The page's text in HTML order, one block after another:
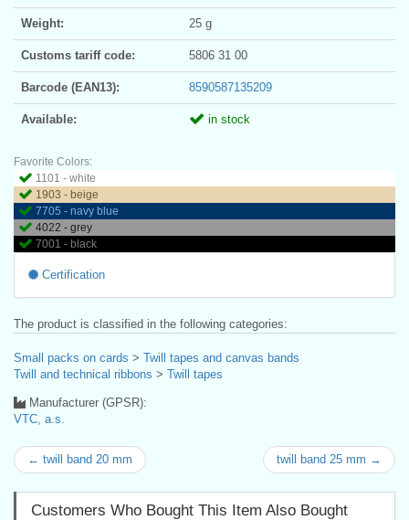
Weight: 25 g
Customs tariff code: 5806 31 00
Barcode (EAN13): 8590587135209
Available: in stock
Favorite Colors:
1101 - white
1903 - beige
7705 - navy blue
4022 - grey
7001 - black
Certification
The product is classified in the following categories:
Small packs on cards > Twill tapes and canvas bands
Twill and technical ribbons > Twill tapes
Manufacturer (GPSR):
VTC, a.s.
← twill band 20 mm twill band 25 mm →
Customers Who Bought This Item Also Bought